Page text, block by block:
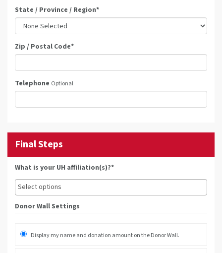
State / Province / Region*
Zip / Postal Code*
Telephone Optional
Final Steps
What is your UH affiliation(s)?*
Donor Wall Settings
Display my name and donation amount on the Donor Wall.